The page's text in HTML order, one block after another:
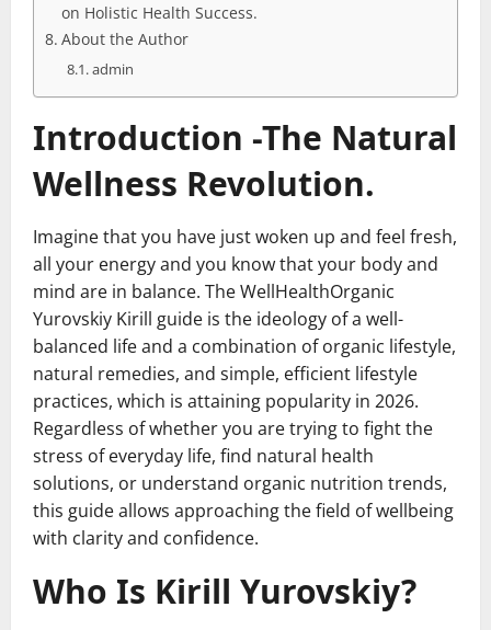
on Holistic Health Success.
About the Author
admin
Introduction -The Natural
Wellness Revolution.
Imagine that you have just woken up and feel fresh,
all your energy and you know that your body and
mind are in balance. The WellHealthOrganic
Yurovskiy Kirill guide is the ideology of a well-
balanced life and a combination of organic lifestyle,
natural remedies, and simple, efficient lifestyle
practices, which is attaining popularity in 2026.
Regardless of whether you are trying to fight the
stress of everyday life, find natural health
solutions, or understand organic nutrition trends,
this guide allows approaching the field of wellbeing
with clarity and confidence.
Who Is Kirill Yurovskiy?